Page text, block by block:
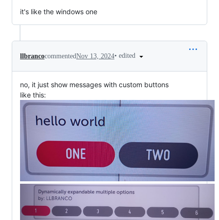
it's like the windows one
llbrancocommentedNov 13, 2024• edited
no, it just show messages with custom buttons
like this: